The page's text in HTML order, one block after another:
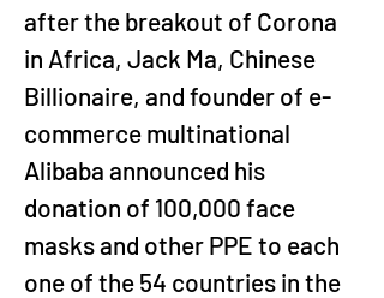
after the breakout of Corona
in Africa, Jack Ma, Chinese
Billionaire, and founder of e-
commerce multinational
Alibaba announced his
donation of 100,000 face
masks and other PPE to each
one of the 54 countries in the